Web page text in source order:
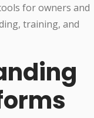
for owners and
training, and